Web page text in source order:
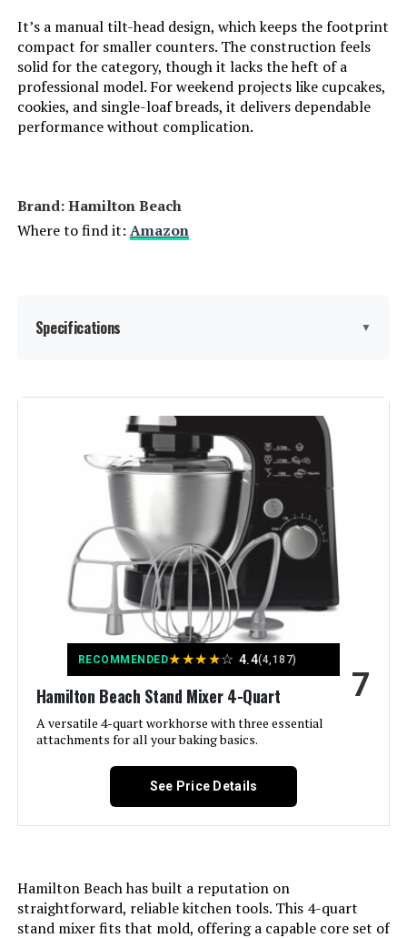
It’s a manual tilt-head design, which keeps the footprint
compact for smaller counters. The construction feels
solid for the category, though it lacks the heft of a
professional model. For weekend projects like cupcakes,
cookies, and single-loaf breads, it delivers dependable
performance without complication.
Brand: Hamilton Beach
Where to find it: Amazon
Specifications ▼
Brand:
Special Feature:
Capacity: 4 Quarts
Controls Type:
Model Name:
Electric Stand Mixer, 4 Quarts,
Dough Hook, Flat Beater
Attachments, Splash Guard
Is Dishwasher Safe:
16.3"D x 10.5"W x 16.3"H
Model Number:
RECOMMENDED★★★★☆ 4.4(4,187)
Hamilton Beach Stand Mixer 4-Quart
A versatile 4-quart workhorse with three essential
attachments for all your baking basics.
7
See Price Details
Hamilton Beach has built a reputation on
straightforward, reliable kitchen tools. This 4-quart
stand mixer fits that mold, offering a capable core set of